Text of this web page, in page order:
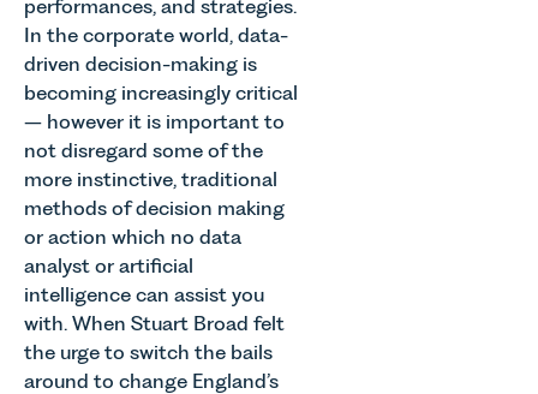
performances, and strategies.
In the corporate world, data-
driven decision-making is
becoming increasingly critical
– however it is important to
not disregard some of the
more instinctive, traditional
methods of decision making
or action which no data
analyst or artificial
intelligence can assist you
with. When Stuart Broad felt
the urge to switch the bails
around to change England’s